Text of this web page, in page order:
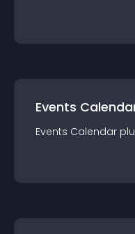
Events
Events Calendar